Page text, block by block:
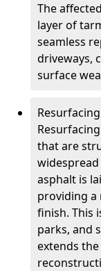
The
layer of
seamless
driveways,
surface
that are
widespread
asphalt is
providing a
finish. This
parks, and
extends